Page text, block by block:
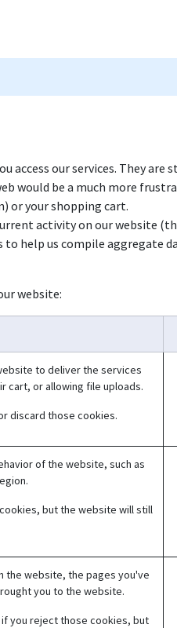
our services. They
would be a much more
or your shopping cart.
activity on our website
to help us compile
website:
to deliver the services
cart, or allowing file uploads.
discard those cookies.
of the website, such as
but the website will still
the website, the pages you've
you to the website.
you reject those cookies, but